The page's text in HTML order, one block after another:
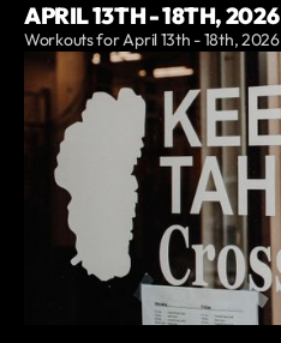
APRIL 13TH - 18TH, 2026
Workouts for April 13th - 18th, 2026